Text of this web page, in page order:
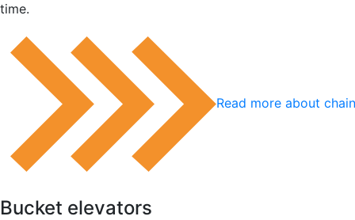
time.
Read more about
Bucket elevators